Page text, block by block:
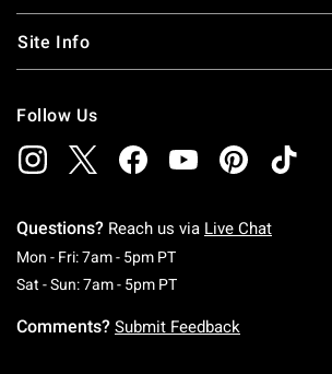
Site Info
Follow Us
Questions? Reach us via Live Chat
Mon - Fri: 7am - 5pm PTMonday To Friday: 7
Sat - Sun: 7am - 5pm PTSaturday To Sunday:
Comments? Submit Feedback